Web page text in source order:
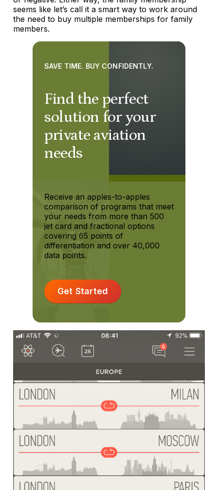
seems like let’s call it a smart way to work around
the need to buy multiple memberships for family
members.
Find the perfect
solution for your
private aviation
needs
SAVE TIME. BUY CONFIDENTLY.
Receive an apples-to-apples
comparison of programs that meet
your needs from more than 500
jet card and fractional options
covering 65 points of
differentiation and over 40,000
data points.
Get Started